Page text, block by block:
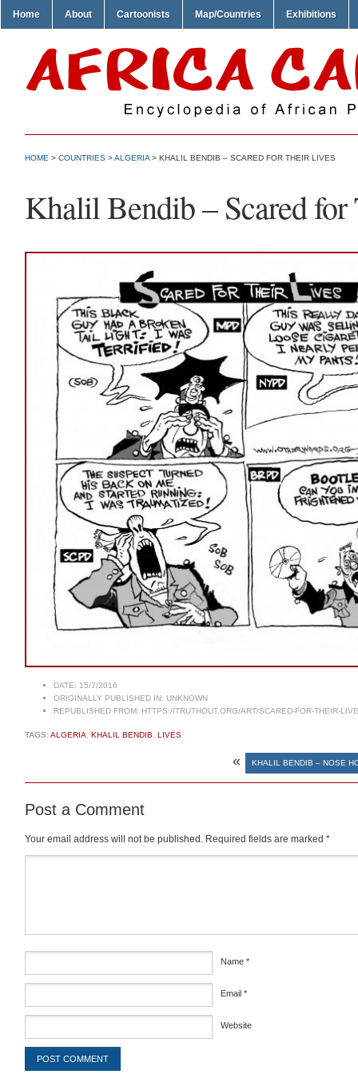
Home About Cartoonists Map/Countries Exhibitions
HOME > COUNTRIES >ALGERIA > KHALIL BENDIB – SCARED FOR THEIR LIVES
Khalil Bendib – Scared
DATE: 15/7/2016
ORIGINALLY PUBLISHED IN: UNKNOWN
REPUBLISHED FROM: HTTPS://TRUTHOUT.ORG/ART/SCARED-FOR-THEIR-
TAGS:ALGERIA KHALIL BENDIB LIVES
« KHALIL BENDIB – NOSE
Post a Comment
Your email address will not be published. Required fields are marked *
Name *
Email *
Website